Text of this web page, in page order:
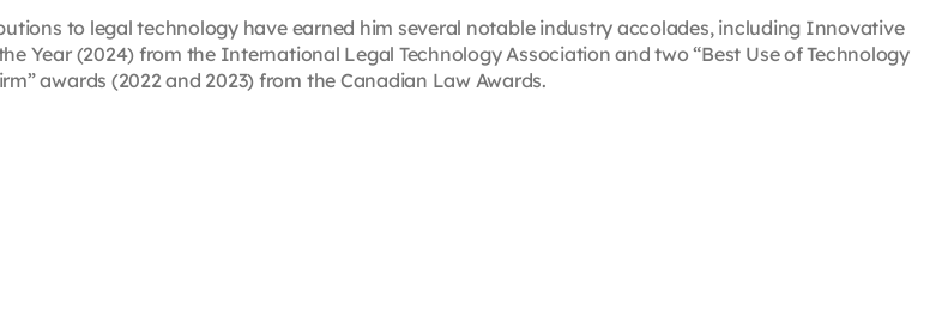
to legal technology have earned him several notable industry accolades, including Innovative
Year (2024) from the International Legal Technology Association and two “Best Use of Technology
awards (2022 and 2023) from the Canadian Law Awards.